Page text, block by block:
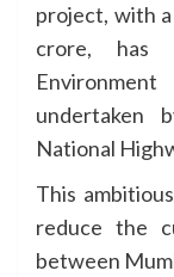
project, with
crore, has
undertaken
National
This
reduce the
between